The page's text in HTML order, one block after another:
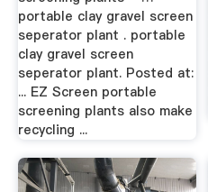
portable clay gravel screen
seperator plant . portable
clay gravel screen
seperator plant. Posted at:
... EZ Screen portable
screening plants also make
recycling ...